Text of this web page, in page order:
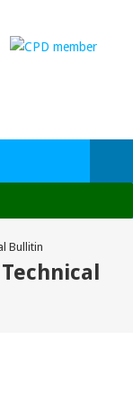
Bullitin